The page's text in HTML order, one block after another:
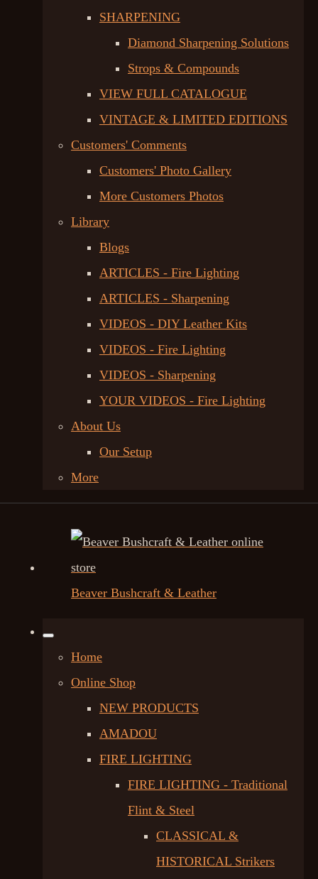
SHARPENING
Diamond Sharpening Solutions
Strops & Compounds
VIEW FULL CATALOGUE
VINTAGE & LIMITED EDITIONS
Customers' Comments
Customers' Photo Gallery
More Customers Photos
Library
Blogs
ARTICLES - Fire Lighting
ARTICLES - Sharpening
VIDEOS - DIY Leather Kits
VIDEOS - Fire Lighting
VIDEOS - Sharpening
YOUR VIDEOS - Fire Lighting
About Us
Our Setup
More
Beaver Bushcraft & Leather
Home
Online Shop
NEW PRODUCTS
AMADOU
FIRE LIGHTING
FIRE LIGHTING - Traditional
Flint & Steel
CLASSICAL &
HISTORICAL Strikers